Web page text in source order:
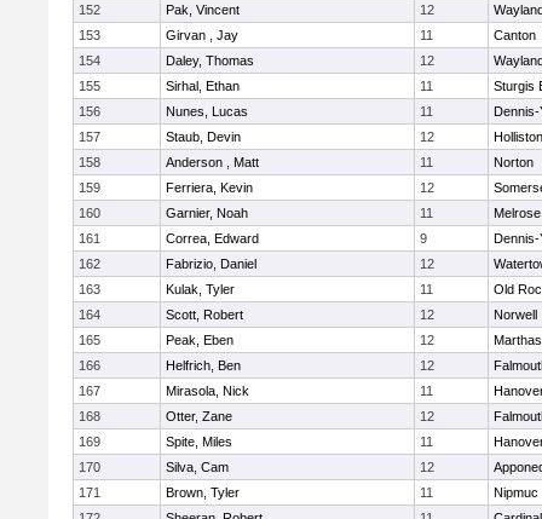
152
Pak, Vincent 12
153
Girvan , Jay 11
Canton
154
Daley, Thomas 12
155
Sirhal, Ethan 11
Sturgis
156
Nunes, Lucas 11
Dennis-
157
Staub, Devin 12
Holliston
158
Anderson , Matt 11
Norton
159
Ferriera, Kevin 12
160
Garnier, Noah 11
Melrose
161
Correa, Edward 9
Dennis-
162
Fabrizio, Daniel 12
163
Kulak, Tyler 11
Old
164
Scott, Robert 12
Norwell
165
Peak, Eben 12
166
Helfrich, Ben 12
167
Mirasola, Nick 11
168
Otter, Zane 12
169
Spite, Miles 11
170
Silva, Cam 12
171
Brown, Tyler 11
Nipmuc